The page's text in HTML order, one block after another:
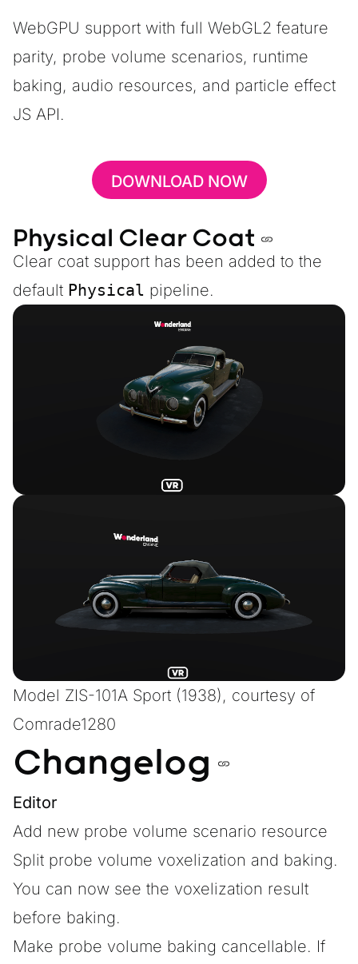
WebGPU support with full WebGL2 feature
parity, probe volume scenarios, runtime
baking, audio resources, and particle effect
JS API.
DOWNLOAD NOW
Physical Clear Coat
Clear coat support has been added to the
default Physical pipeline.
Model ZIS-101A Sport (1938), courtesy of
Comrade1280
Changelog
Editor
Add new probe volume scenario resource
Split probe volume voxelization and baking.
You can now see the voxelization result
before baking.
Make probe volume baking cancellable. If